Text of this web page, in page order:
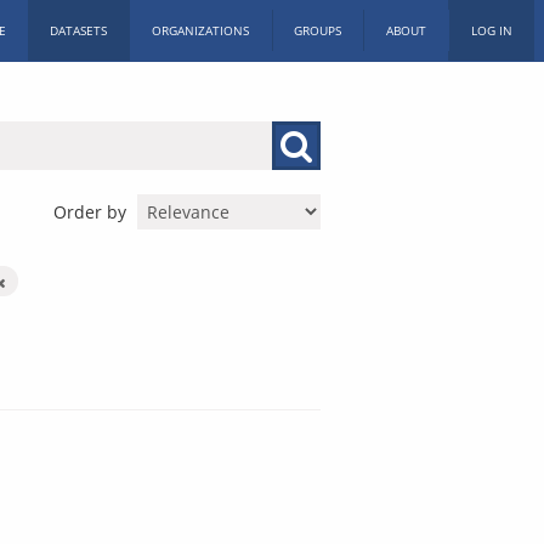
DATASETS ORGANIZATIONS GROUPS ABOUT LOG IN
Order by